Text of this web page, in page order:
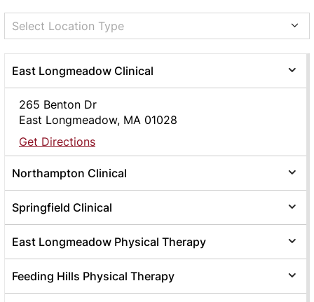
Select Location Type
East Longmeadow Clinical
265 Benton Dr
East Longmeadow, MA 01028
Get Directions
Northampton Clinical
Springfield Clinical
East Longmeadow Physical Therapy
Feeding Hills Physical Therapy